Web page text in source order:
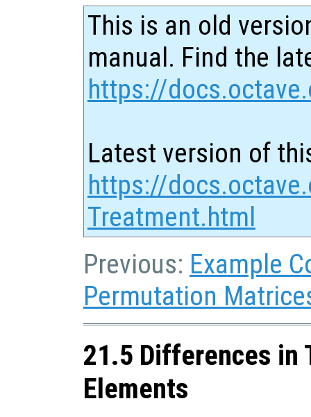
This is an old
manual. Find the
https://
Latest version of
https://
Treatment.html
Previous: Example
Permutation
21.5 Differences in
Elements